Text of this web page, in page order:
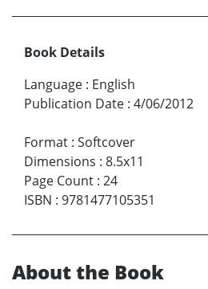
Book Details
Language : English
Publication Date : 4/06/2012
Format : Softcover
Dimensions : 8.5x11
Page Count : 24
ISBN : 9781477105351
About the Book